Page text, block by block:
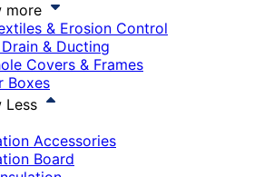
more
& Erosion Control
& Ducting
Covers & Frames
Boxes
Less
Accessories
Board